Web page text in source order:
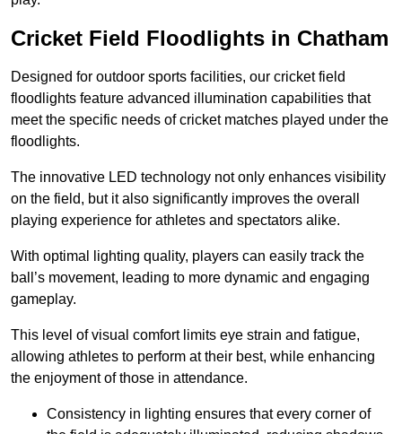
Cricket Field Floodlights in Chatham
Designed for outdoor sports facilities, our cricket field
floodlights feature advanced illumination capabilities that
meet the specific needs of cricket matches played under the
floodlights.
The innovative LED technology not only enhances visibility
on the field, but it also significantly improves the overall
playing experience for athletes and spectators alike.
With optimal lighting quality, players can easily track the
ball’s movement, leading to more dynamic and engaging
gameplay.
This level of visual comfort limits eye strain and fatigue,
allowing athletes to perform at their best, while enhancing
the enjoyment of those in attendance.
Consistency in lighting ensures that every corner of